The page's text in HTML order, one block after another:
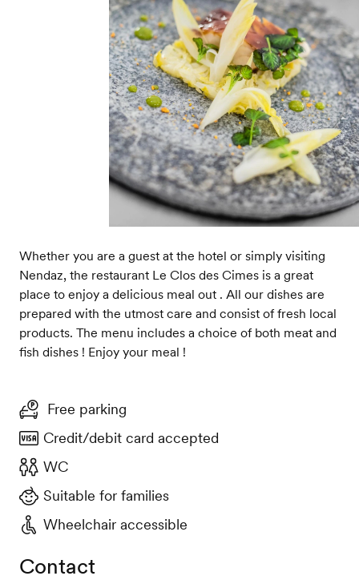
Whether you are a guest at the hotel or simply visiting
Nendaz, the restaurant Le Clos des Cimes is a great
place to enjoy a delicious meal out . All our dishes are
prepared with the utmost care and consist of fresh local
products. The menu includes a choice of both meat and
fish dishes ! Enjoy your meal !
Free parking
Credit/debit card accepted
WC
Suitable for families
Wheelchair accessible
Contact